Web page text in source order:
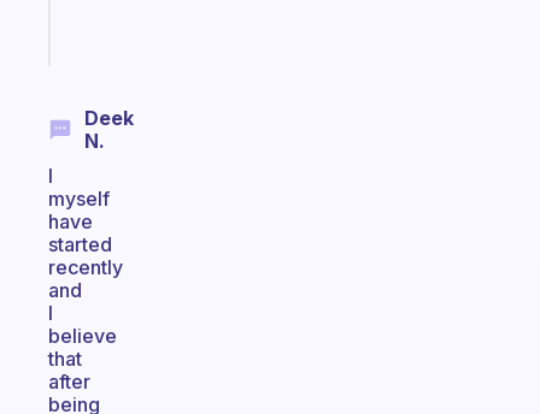
Deek
N.
I
myself
have
started
recently
and
I
believe
that
after
being